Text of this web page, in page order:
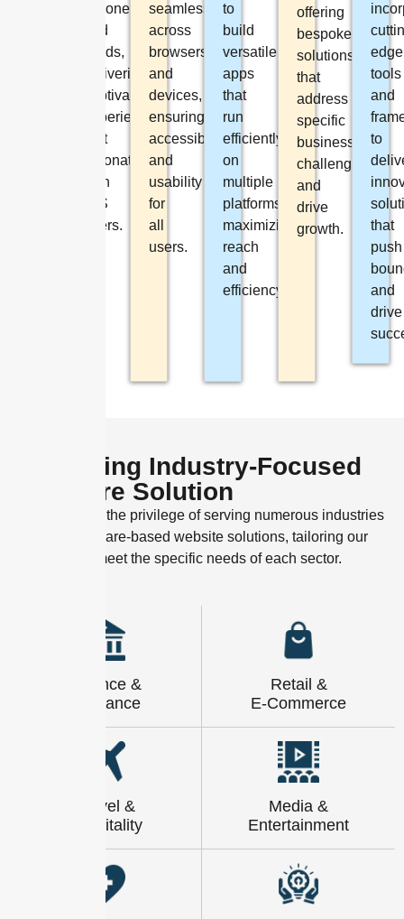
requirements,
iPhones
and
iPads,
delivering
captivating
experiences
that
resonate
with
iOS
users.
seamlessly
across
browsers
and
devices,
ensuring
accessibility
and
usability
for
all
users.
to
build
versatile
apps
that
run
efficiently
on
multiple
platforms,
maximizing
reach
and
efficiency.
offering
bespoke
solutions
that
address
specific
business
challenges
and
drive
growth.
edge
tools
and
to
that
push
and
drive
Delivering Industry-Focused
Software Solution
We have had the privilege of serving numerous industries
with our software-based website solutions, tailoring our
expertise to meet the specific needs of each sector.
Finance &
Insurance
Retail &
E-Commerce
Travel &
Hospitality
Media &
Entertainment